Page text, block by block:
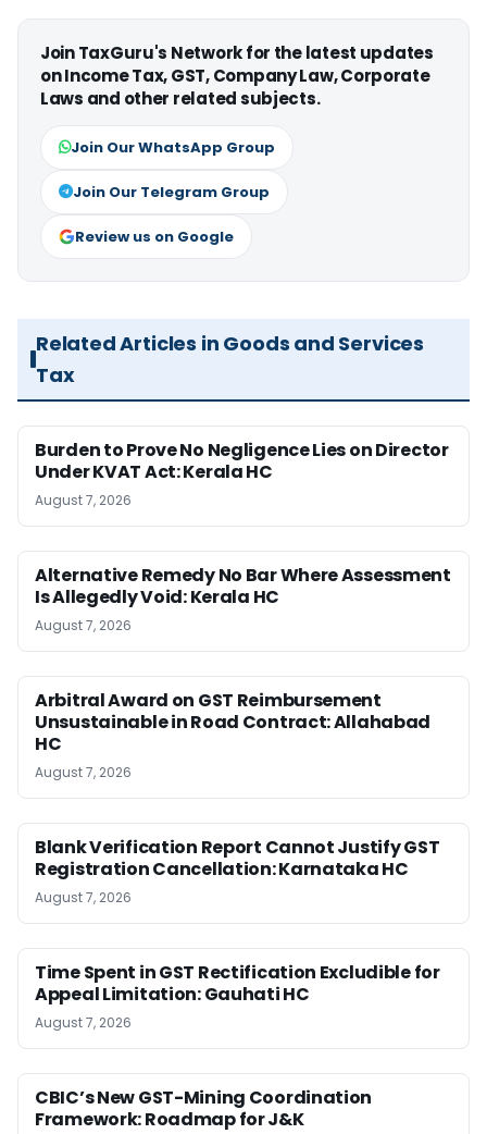
Join TaxGuru's Network for the latest updates
on Income Tax, GST, Company Law, Corporate
Laws and other related subjects.
Join Our WhatsApp Group
Join Our Telegram Group
Review us on Google
Related Articles in Goods and Services
Tax
Burden to Prove No Negligence Lies on Director
Under KVAT Act: Kerala HC
August 7, 2026
Alternative Remedy No Bar Where Assessment
Is Allegedly Void: Kerala HC
August 7, 2026
Arbitral Award on GST Reimbursement
Unsustainable in Road Contract: Allahabad
HC
August 7, 2026
Blank Verification Report Cannot Justify GST
Registration Cancellation: Karnataka HC
August 7, 2026
Time Spent in GST Rectification Excludible for
Appeal Limitation: Gauhati HC
August 7, 2026
CBIC’s New GST-Mining Coordination
Framework: Roadmap for J&K